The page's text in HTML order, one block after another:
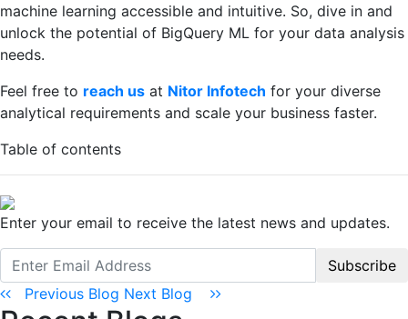
machine learning accessible and intuitive. So, dive in and
unlock the potential of BigQuery ML for your data analysis
needs.
Feel free to reach us at Nitor Infotech for your diverse
analytical requirements and scale your business faster.
Table of contents
Enter your email to receive the latest news and updates.
Subscribe
Previous Blog Next Blog